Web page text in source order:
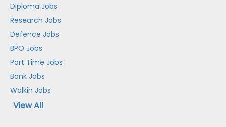
Diploma Jobs
Research Jobs
Defence Jobs
BPO Jobs
Part Time Jobs
Bank Jobs
Walkin Jobs
View All